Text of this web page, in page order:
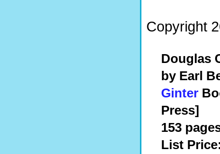
Copyright
Douglas
by Earl
Ginter
Press]
153
List